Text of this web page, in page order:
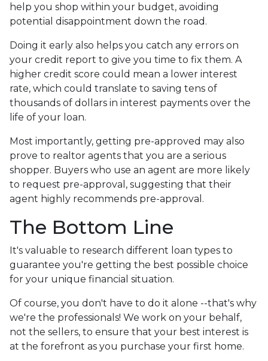
help you shop within your budget, avoiding
potential disappointment down the road.
Doing it early also helps you catch any errors on
your credit report to give you time to fix them. A
higher credit score could mean a lower interest
rate, which could translate to saving tens of
thousands of dollars in interest payments over the
life of your loan.
Most importantly, getting pre-approved may also
prove to realtor agents that you are a serious
shopper. Buyers who use an agent are more likely
to request pre-approval, suggesting that their
agent highly recommends pre-approval.
The Bottom Line
It's valuable to research different loan types to
guarantee you're getting the best possible choice
for your unique financial situation.
Of course, you don't have to do it alone --that's why
we're the professionals! We work on your behalf,
not the sellers, to ensure that your best interest is
at the forefront as you purchase your first home.